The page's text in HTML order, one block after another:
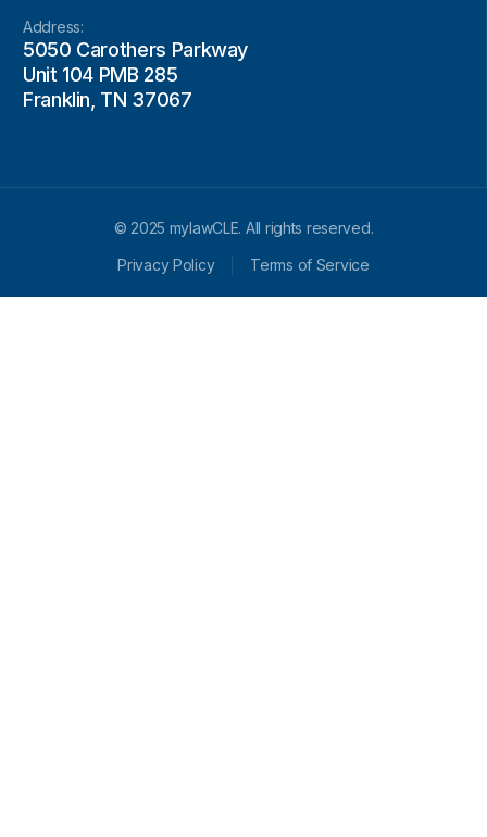
Address:
5050 Carothers Parkway
Unit 104 PMB 285
Franklin, TN 37067
© 2025 mylawCLE. All rights reserved.
Privacy Policy
Terms of Service